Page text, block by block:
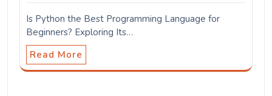
Is Python the Best Programming Language for
Beginners? Exploring Its…
Read More